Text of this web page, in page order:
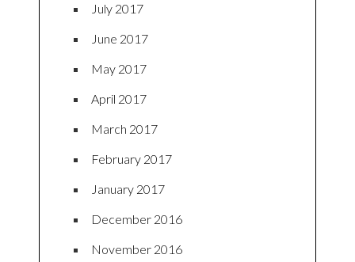
July 2017
June 2017
May 2017
April 2017
March 2017
February 2017
January 2017
December 2016
November 2016